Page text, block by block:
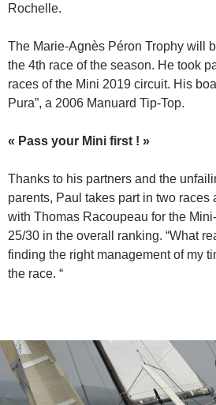
Rochelle.
The Marie-Agnès Péron Trophy will
the 4th race of the season. He took
races of the Mini 2019 circuit. His
Pura”, a 2006 Manuard Tip-Top.
« Pass your Mini first ! »
Thanks to his partners and the
parents, Paul takes part in two races
with Thomas Racoupeau for the
25/30 in the overall ranking. “What
finding the right management of my
the race. “